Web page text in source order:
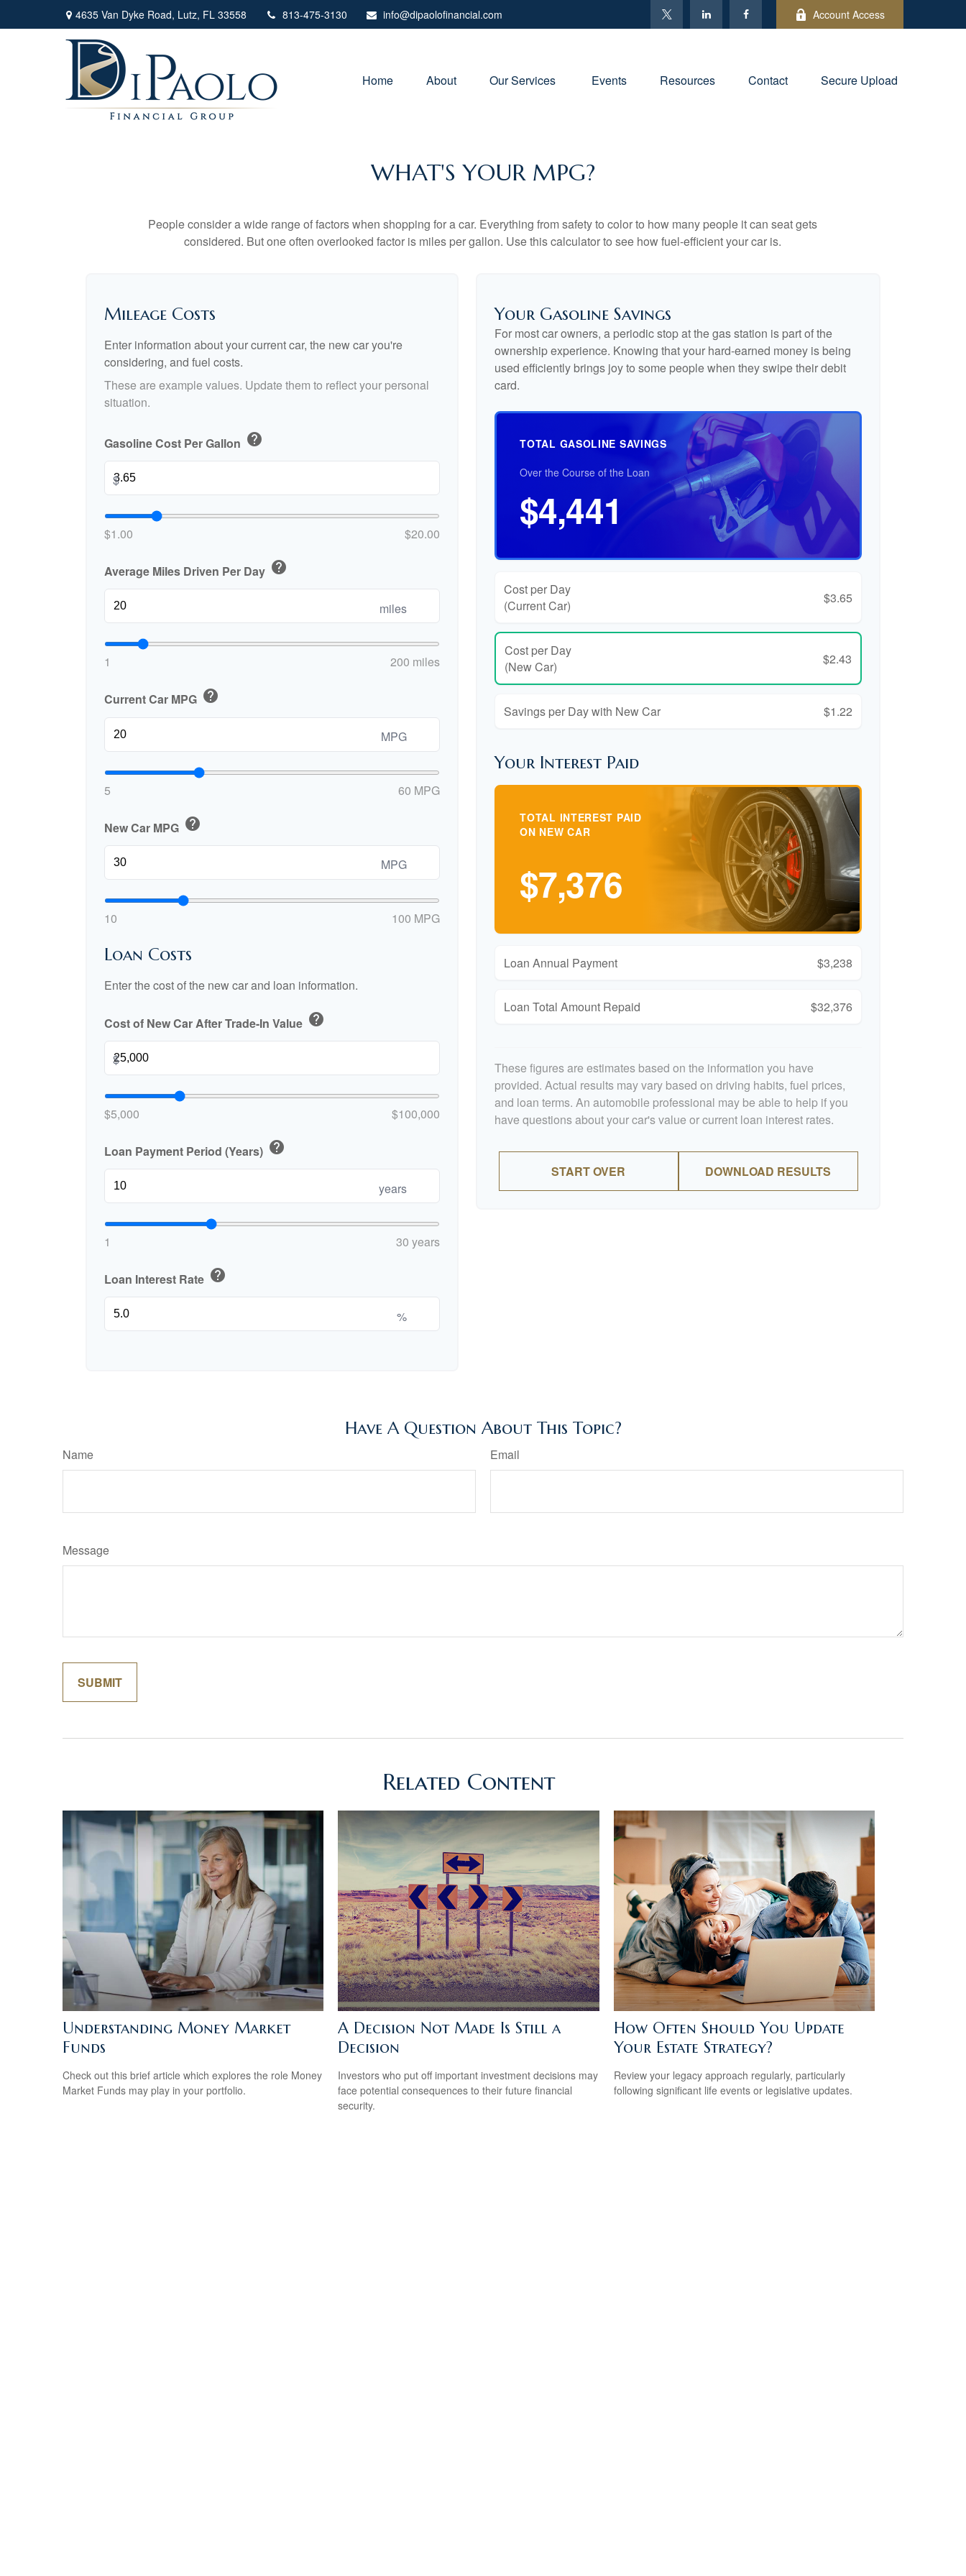
4635 Van Dyke Road, Lutz, FL 33558 813-475-3130 info@dipaolofinancial.com Account Access
Home About Our Services Events Resources Contact Secure Upload
WHAT'S YOUR MPG?
People consider a wide range of factors when shopping for a car. Everything from safety to color to how many people it can seat gets
considered. But one often overlooked factor is miles per gallon. Use this calculator to see how fuel-efficient your car is.
Mileage Costs
Enter information about your current car, the new car you're
considering, and fuel costs.
These are example values. Update them to reflect your personal
situation.
Gasoline Cost Per Gallon help
$
$1.00 $20.00
Average Miles Driven Per Day help
miles
1 200 miles
Current Car MPG help
MPG
5 60 MPG
New Car MPG help
MPG
10 100 MPG
Loan Costs
Enter the cost of the new car and loan information.
Cost of New Car After Trade-In Value help
$
$5,000 $100,000
Loan Payment Period (Years) help
years
1 30 years
Loan Interest Rate help
%
Your Gasoline Savings
For most car owners, a periodic stop at the gas station is part of the
ownership experience. Knowing that your hard-earned money is being
used efficiently brings joy to some people when they swipe their debit
card.
TOTAL GASOLINE SAVINGS
Over the Course of the Loan
$4,441
Cost per Day
(Current Car)
$3.65
Cost per Day
(New Car)
$2.43
Savings per Day with New Car $1.22
Your Interest Paid
TOTAL INTEREST PAID
ON NEW CAR
$7,376
Loan Annual Payment $3,238
Loan Total Amount Repaid $32,376
These figures are estimates based on the information you have
provided. Actual results may vary based on driving habits, fuel prices,
and loan terms. An automobile professional may be able to help if you
have questions about your car's value or current loan interest rates.
START OVER DOWNLOAD RESULTS
Have A Question About This Topic?
Name Email
Message
Related Content
Understanding Money Market
Funds
Check out this brief article which explores the role Money
Market Funds may play in your portfolio.
A Decision Not Made Is Still a
Decision
Investors who put off important investment decisions may
face potential consequences to their future financial
security.
How Often Should You Update
Your Estate Strategy?
Review your legacy approach regularly, particularly
following significant life events or legislative updates.